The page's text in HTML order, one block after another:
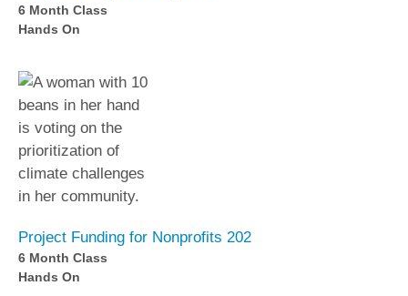
6 Month Class
Hands On
Project Funding for Nonprofits 202
6 Month Class
Hands On